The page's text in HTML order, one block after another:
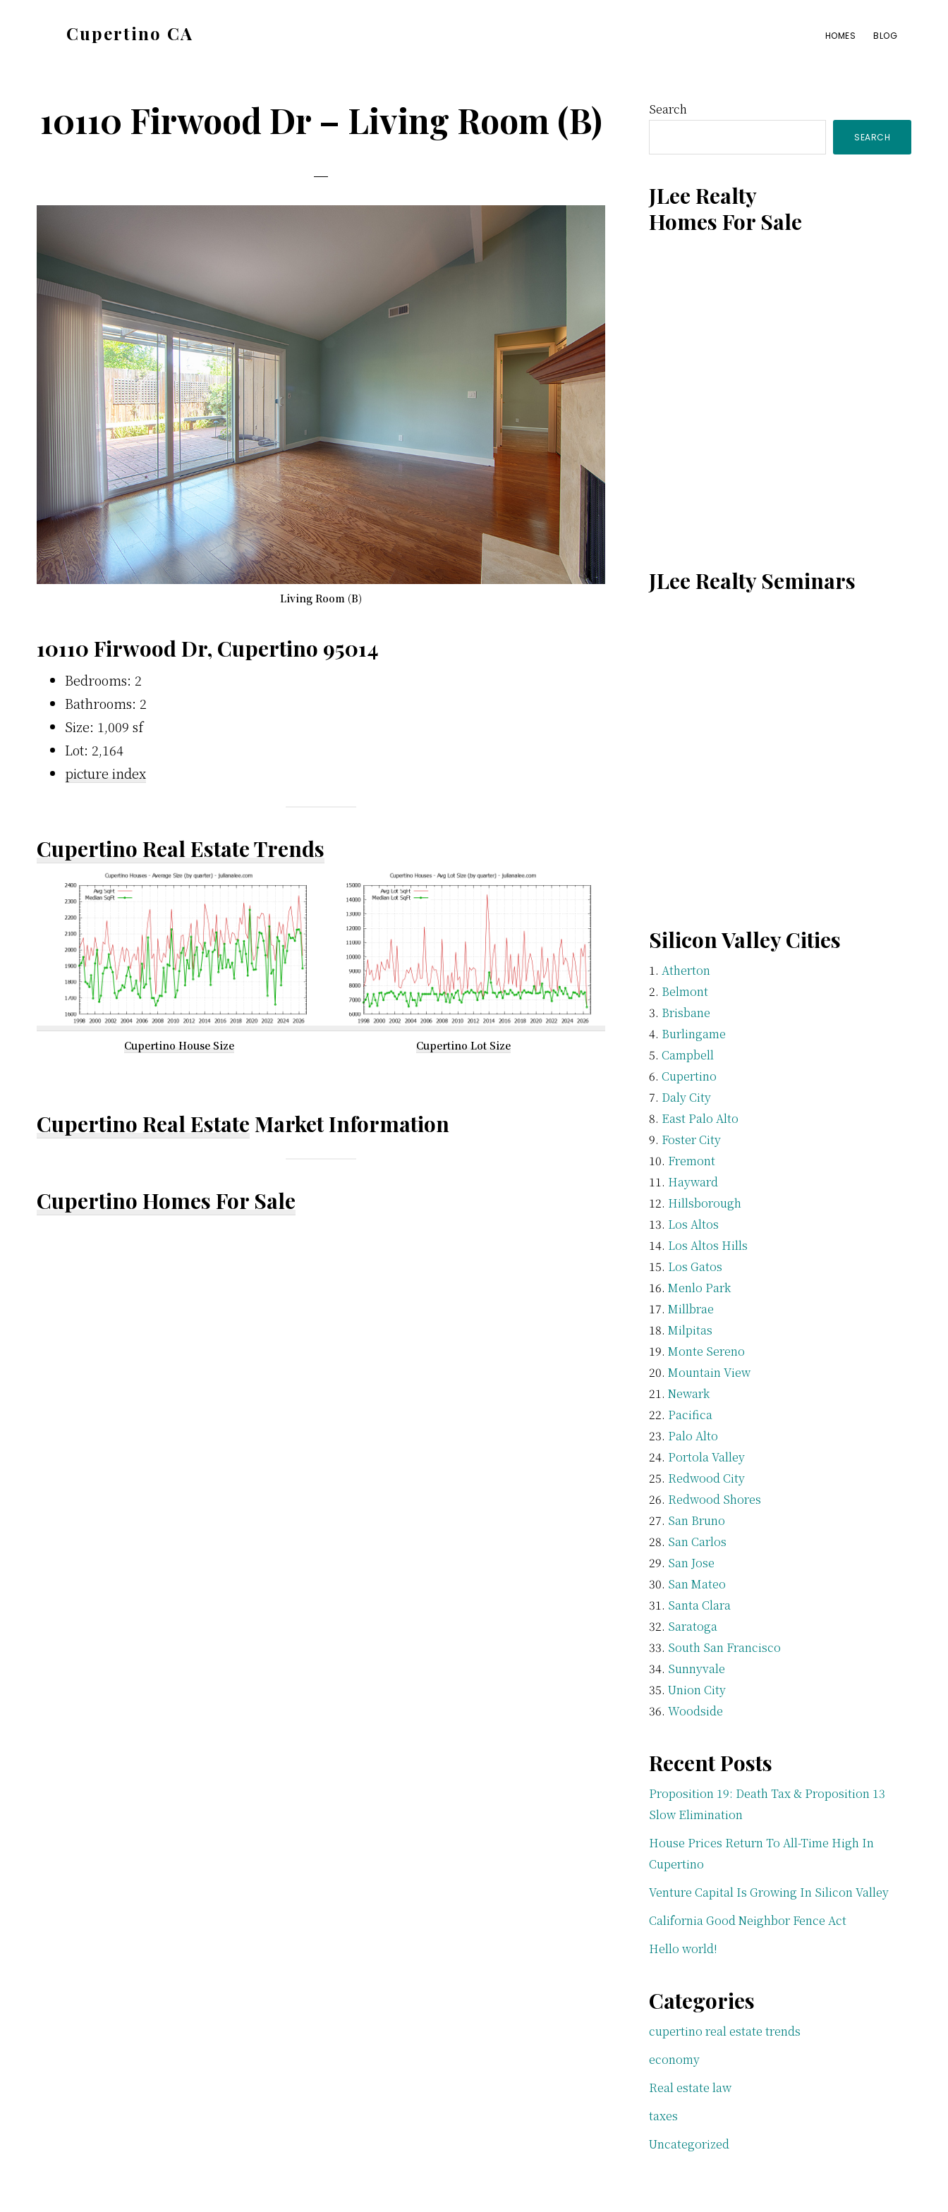
Cupertino CA HOMES BLOG
10110 Firwood Dr – Living Room (B)
Living Room (B)
10110 Firwood Dr, Cupertino 95014
Bedrooms: 2
Bathrooms: 2
Size: 1,009 sf
Lot: 2,164
picture index
Cupertino Real Estate Trends
Cupertino House Size Cupertino Lot Size
Cupertino Real Estate Market Information
Cupertino Homes For Sale
Primary
Sidebar
Search
SEARCH
JLee Realty
Homes For Sale
JLee Realty Seminars
Silicon Valley Cities
Atherton
Belmont
Brisbane
Burlingame
Campbell
Cupertino
Daly City
East Palo Alto
Foster City
Fremont
Hayward
Hillsborough
Los Altos
Los Altos Hills
Los Gatos
Menlo Park
Millbrae
Milpitas
Monte Sereno
Mountain View
Newark
Pacifica
Palo Alto
Portola Valley
Redwood City
Redwood Shores
San Bruno
San Carlos
San Jose
San Mateo
Santa Clara
Saratoga
South San Francisco
Sunnyvale
Union City
Woodside
Recent Posts
Proposition 19: Death Tax & Proposition 13
Slow Elimination
House Prices Return To All-Time High In
Cupertino
Venture Capital Is Growing In Silicon Valley
California Good Neighbor Fence Act
Hello world!
Categories
cupertino real estate trends
economy
Real estate law
taxes
Uncategorized